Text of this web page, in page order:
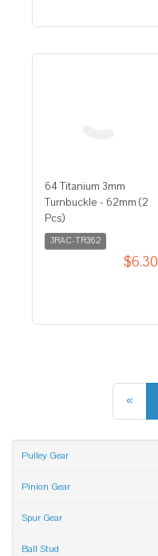
64 Titanium 3mm
Turnbuckle - 62mm (2
Pcs)
3RAC-TR362
$6.30
«
Pulley Gear
Pinion Gear
Spur Gear
Ball Stud